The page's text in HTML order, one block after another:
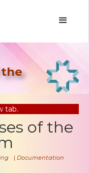
the
tab.
of the
| Documentation